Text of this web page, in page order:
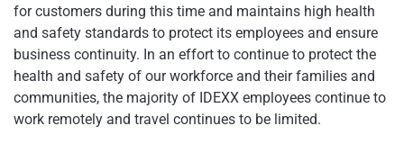
for customers during this time and maintains high health
and safety standards to protect its employees and ensure
business continuity. In an effort to continue to protect the
health and safety of our workforce and their families and
communities, the majority of IDEXX employees continue to
work remotely and travel continues to be limited.